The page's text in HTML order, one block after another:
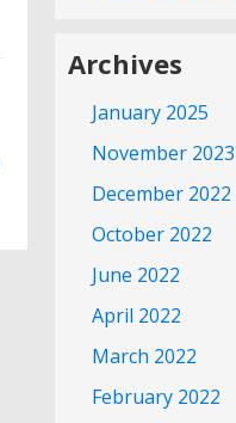
Archives
January 2025
November 2023
December 2022
October 2022
June 2022
April 2022
March 2022
February 2022